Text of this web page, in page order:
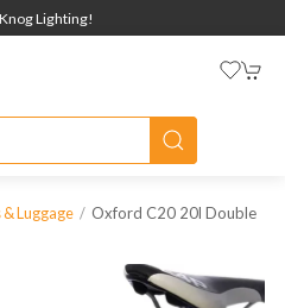
Lighting!
& Luggage
Oxford C20 20l Double